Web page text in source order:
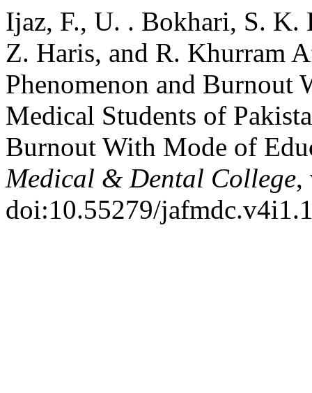
Ijaz, F., U. . Bokhari, S. K.
Z. Haris, and R. Khurram
Phenomenon and
Medical Students of
Burnout With Mode of
Medical & Dental College,
doi:10.55279/